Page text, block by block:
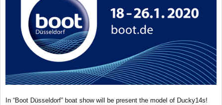
In “Boot Düsseldorf” boat show will be present the model of Ducky14s!